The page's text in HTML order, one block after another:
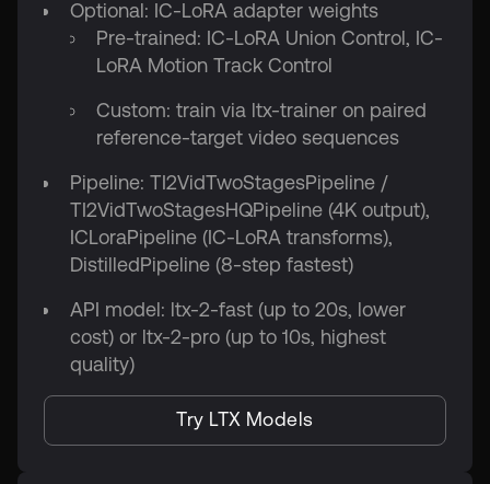
Optional: IC-LoRA adapter weights
Pre-trained: IC-LoRA Union Control, IC-
LoRA Motion Track Control
Custom: train via ltx-trainer on paired
reference-target video sequences
Pipeline: TI2VidTwoStagesPipeline /
TI2VidTwoStagesHQPipeline (4K output),
ICLoraPipeline (IC-LoRA transforms),
DistilledPipeline (8-step fastest)
API model: ltx-2-fast (up to 20s, lower
cost) or ltx-2-pro (up to 10s, highest
quality)
Try LTX Models